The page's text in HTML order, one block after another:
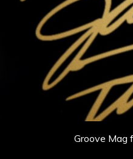
MUSIC
Groove Mag